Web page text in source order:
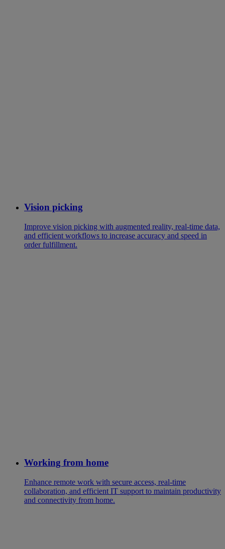
Vision picking
Improve vision picking with augmented reality, real-time data,
and efficient workflows to increase accuracy and speed in
order fulfillment.
Working from home
Enhance remote work with secure access, real-time
collaboration, and efficient IT support to maintain productivity
and connectivity from home.